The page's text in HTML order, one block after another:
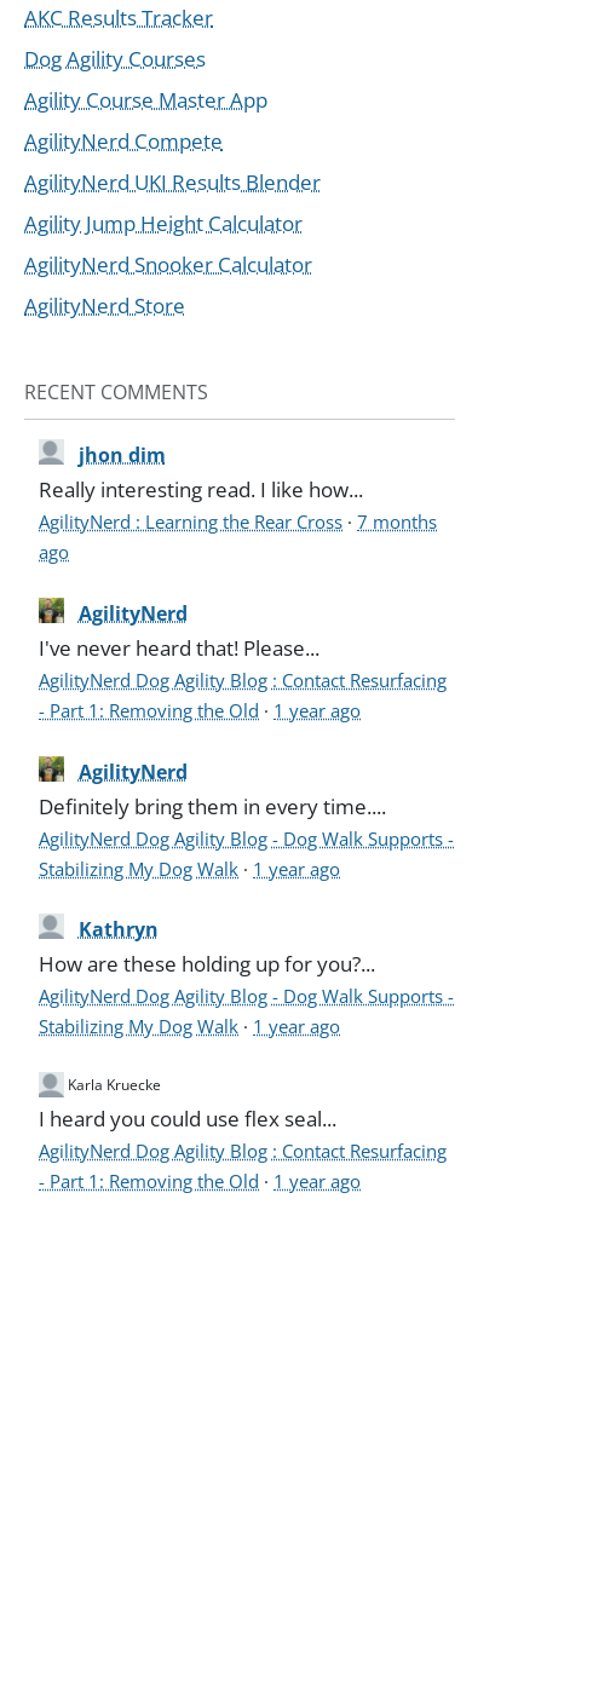
AKC Results Tracker
Dog Agility Courses
Agility Course Master App
AgilityNerd Compete
AgilityNerd UKI Results Blender
Agility Jump Height Calculator
AgilityNerd Snooker Calculator
AgilityNerd Store
RECENT COMMENTS
jhon dim
Really interesting read. I like how...
AgilityNerd : Learning the Rear Cross ·7 months
ago
AgilityNerd
I've never heard that! Please...
AgilityNerd Dog Agility Blog : Contact Resurfacing
- Part 1: Removing the Old · 1 year ago
AgilityNerd
Definitely bring them in every time....
AgilityNerd Dog Agility Blog - Dog Walk Supports -
Stabilizing My Dog Walk · 1 year ago
Kathryn
How are these holding up for you?...
AgilityNerd Dog Agility Blog - Dog Walk Supports -
Stabilizing My Dog Walk · 1 year ago
Karla Kruecke
I heard you could use flex seal...
AgilityNerd Dog Agility Blog : Contact Resurfacing
- Part 1: Removing the Old · 1 year ago